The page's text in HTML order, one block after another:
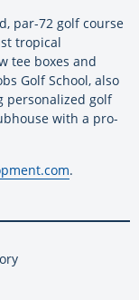
par-72 golf course
tropical
tee boxes and
Golf School, also
personalized golf
with a pro-
.